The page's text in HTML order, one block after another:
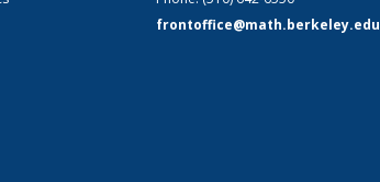
frontoffice@math.berkeley.edu